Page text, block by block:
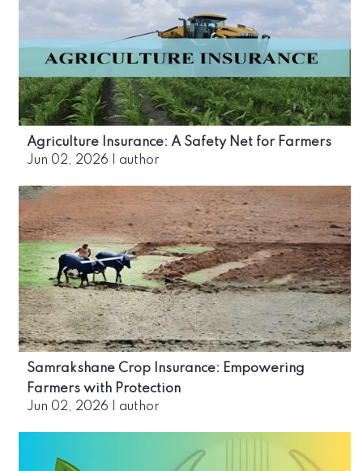
Agriculture Insurance: A Safety Net for Farmers
Jun 02, 2026 author
Samrakshane Crop Insurance: Empowering
Farmers with Protection
Jun 02, 2026 author